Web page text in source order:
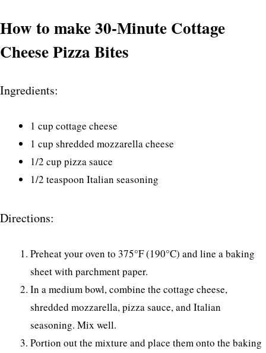
How to make 30-Minute Cottage
Cheese Pizza Bites
Ingredients:
1 cup cottage cheese
1 cup shredded mozzarella cheese
1/2 cup pizza sauce
1/2 teaspoon Italian seasoning
Directions:
Preheat your oven to 375°F (190°C) and line a baking
sheet with parchment paper.
In a medium bowl, combine the cottage cheese,
shredded mozzarella, pizza sauce, and Italian
seasoning. Mix well.
Portion out the mixture and place them onto the baking